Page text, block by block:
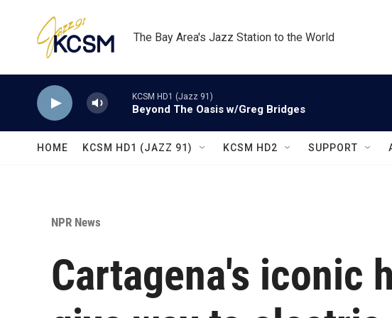
The Bay Area's Jazz Station to the World
KCSM HD1 (Jazz 91)
Beyond The Oasis w/Greg Bridges
HOME KCSM HD1 (JAZZ 91) KCSM HD2 SUPPORT
NPR News
Cartagena's iconic